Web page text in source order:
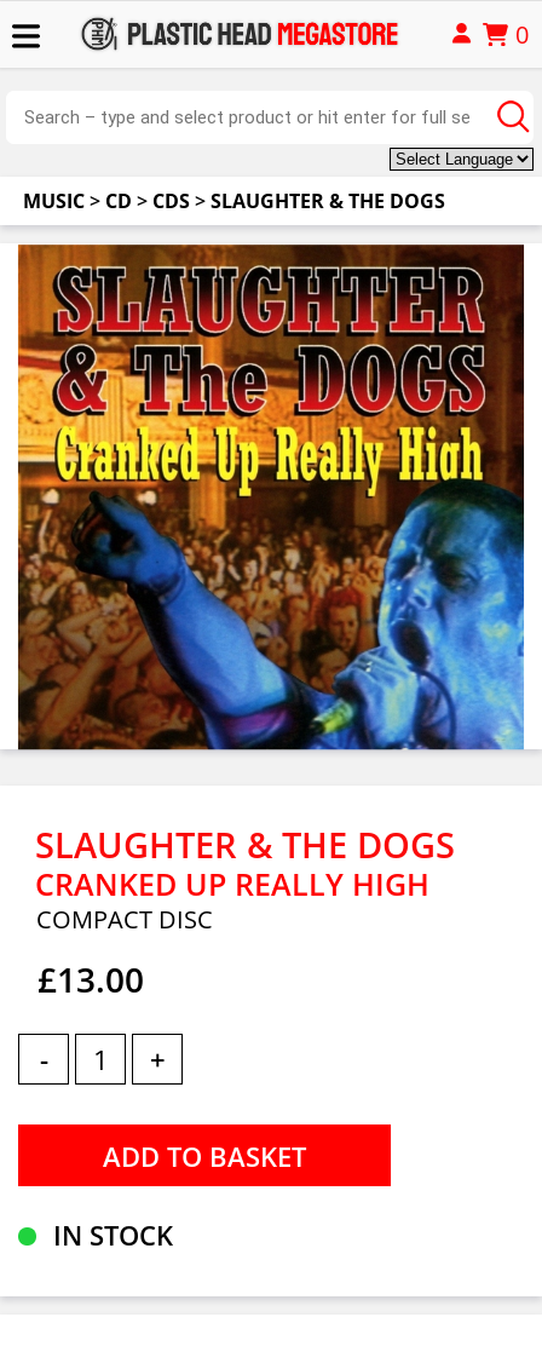
0
MUSIC> CD > CDS>SLAUGHTER & THE DOGS
SLAUGHTER & THE DOGS
CRANKED UP REALLY HIGH
COMPACT DISC
£13.00
- +
IN STOCK